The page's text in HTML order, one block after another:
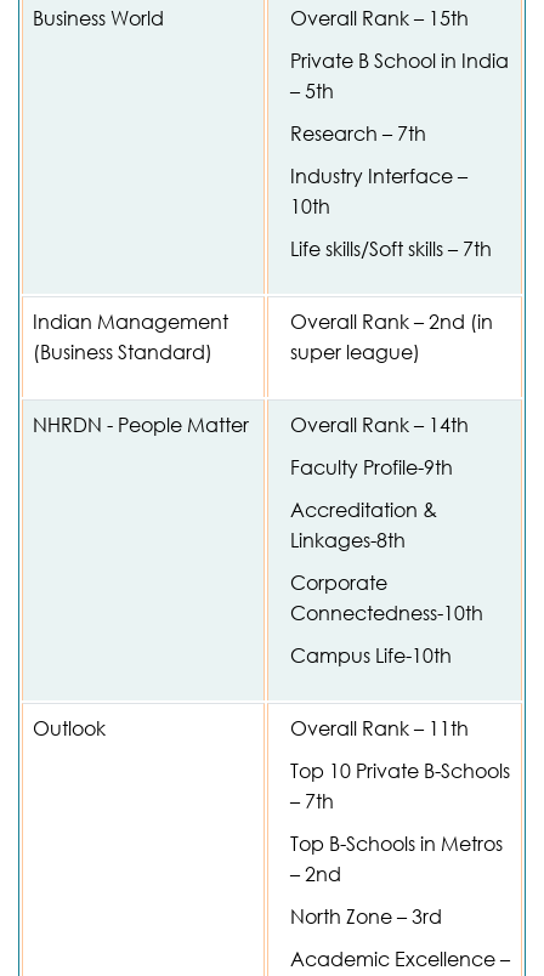
Business World
Overall Rank – 15th
Private B School in India
– 5th
Research – 7th
Industry Interface –
10th
Life skills/Soft skills – 7th
Indian Management
(Business Standard)
Overall Rank – 2nd (in
super league)
NHRDN - People Matter
Overall Rank – 14th
Faculty Profile-9th
Accreditation &
Linkages-8th
Corporate
Connectedness-10th
Campus Life-10th
Outlook
Overall Rank – 11th
Top 10 Private B-Schools
– 7th
Top B-Schools in Metros
– 2nd
North Zone – 3rd
Academic Excellence –